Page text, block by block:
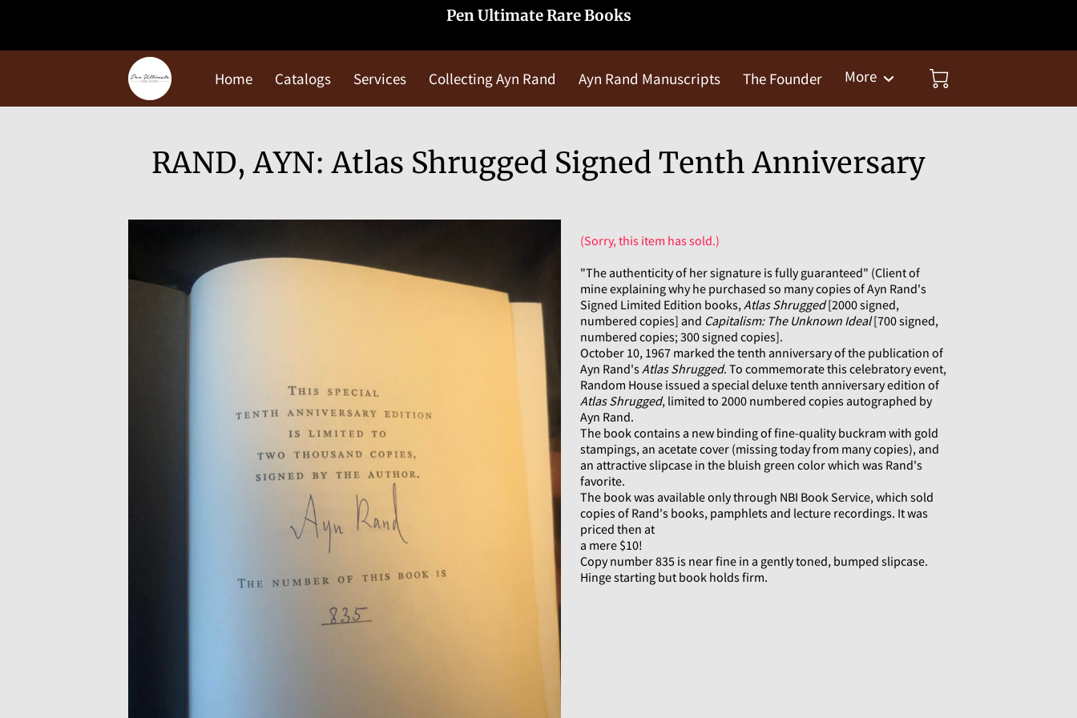
Pen Ultimate Rare Books
Home Catalogs Services Collecting Ayn Rand Ayn Rand Manuscripts
The Founder
More
RAND, AYN: Atlas Shrugged Signed Tenth Anniversary
(Sorry, this item has sold.)
"The authenticity of her signature is fully guaranteed" (Client of
mine explaining why he purchased so many copies of Ayn Rand's
Signed Limited Edition books,Atlas Shrugged[2000 signed,
numbered copies] and Capitalism: The Unknown Ideal[700 signed,
numbered copies; 300 signed copies].
October 10, 1967 marked the tenth anniversary of the publication of
Ayn Rand's Atlas Shrugged. To commemorate this celebratory event,
Random House issued a special deluxe tenth anniversary edition of
Atlas Shrugged, limited to 2000 numbered copies autographed by
Ayn Rand.
The book contains a new binding of fine-quality buckram with gold
stampings, an acetate cover (missing today from many copies), and
an attractive slipcase in the bluish green color which was Rand's
favorite.
The book was available only through NBI Book Service, which sold
copies of Rand's books, pamphlets and lecture recordings. It was
priced then at
a mere $10!
Copy number 835 is near fine in a gently toned, bumped slipcase.
Hinge starting but book holds firm.